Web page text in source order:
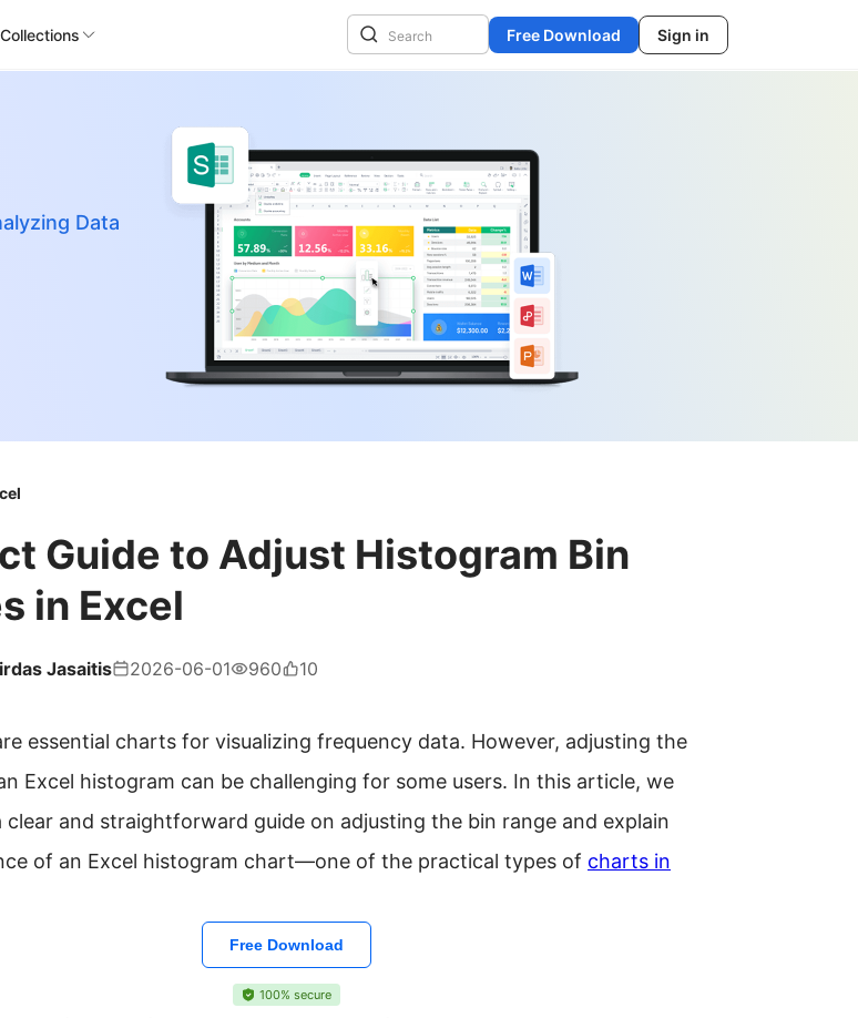
Collections Free Download Sign in
Data
Guide to Adjust Histogram Bin
in Excel
Jasaitis 2026-06-01 960 10
essential charts for visualizing frequency data. However, adjusting the
Excel histogram can be challenging for some users. In this article, we
clear and straightforward guide on adjusting the bin range and explain
of an Excel histogram chart—one of the practical types of charts in
Free Download
100% secure